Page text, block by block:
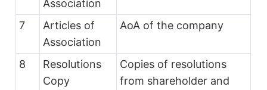
Association
7
Articles of
Association
AoA of the company
8
Resolutions
Copy
Copies of resolutions
from shareholder and